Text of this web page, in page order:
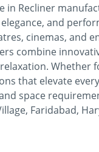
in Recliner
and
cinemas, and
combine
Whether
that elevate
space
Faridabad,